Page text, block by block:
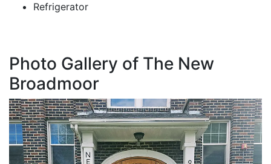
Refrigerator
Photo Gallery of The New
Broadmoor